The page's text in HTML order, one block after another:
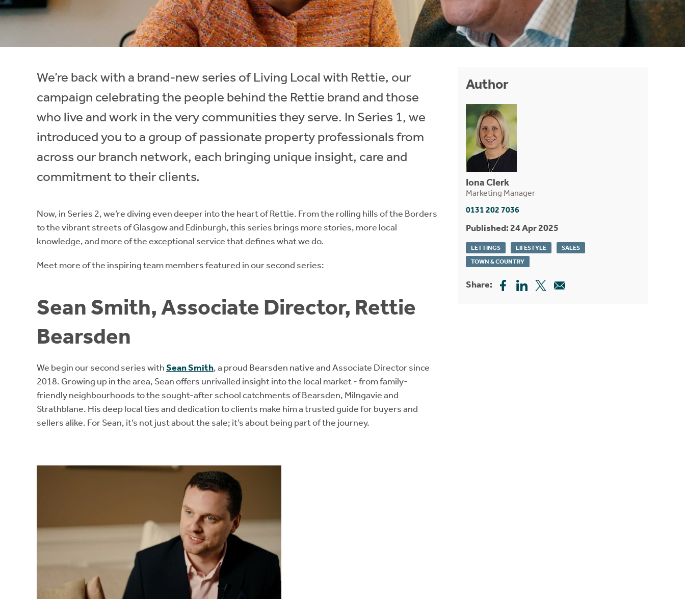
We’re back with a brand-new series of Living Local with Rettie, our
campaign celebrating the people behind the Rettie brand and those
who live and work in the very communities they serve. In Series 1, we
introduced you to a group of passionate property professionals from
across our branch network, each bringing unique insight, care and
commitment to their clients.
Now, in Series 2, we’re diving even deeper into the heart of Rettie. From the rolling hills of the Borders
to the vibrant streets of Glasgow and Edinburgh, this series brings more stories, more local
knowledge, and more of the exceptional service that defines what we do.
Meet more of the inspiring team members featured in our second series:
Sean Smith, Associate Director, Rettie
Bearsden
We begin our second series withSean Smith, a proud Bearsden native and Associate Director since
2018. Growing up in the area, Sean offers unrivalled insight into the local market - from family-
friendly neighbourhoods to the sought-after school catchments of Bearsden, Milngavie and
Strathblane. His deep local ties and dedication to clients make him a trusted guide for buyers and
sellers alike. For Sean, it’s not just about the sale; it’s about being part of the journey.
Author
Iona Clerk
Marketing Manager
0131 202 7036
Published: 24 Apr 2025
LETTINGS LIFESTYLE
SALES
TOWN & COUNTRY
Share:
Instant Rental Valuation
Students
Short Term Let Licence & Obligation Guide
Home Buying App